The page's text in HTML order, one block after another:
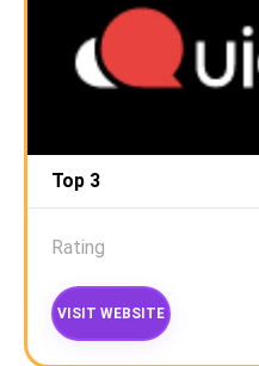
Top 3
Rating
VISIT WEBSITE